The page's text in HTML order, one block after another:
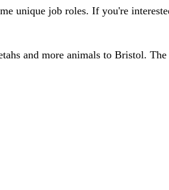
unique job roles. If you're
and more animals to Bristol.